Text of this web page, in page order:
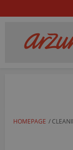
HOMEPAGE /